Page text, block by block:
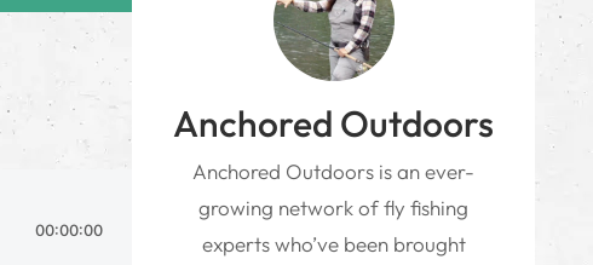
Anchored Outdoors
Anchored Outdoors is an ever-
growing network of fly fishing
experts who’ve been brought